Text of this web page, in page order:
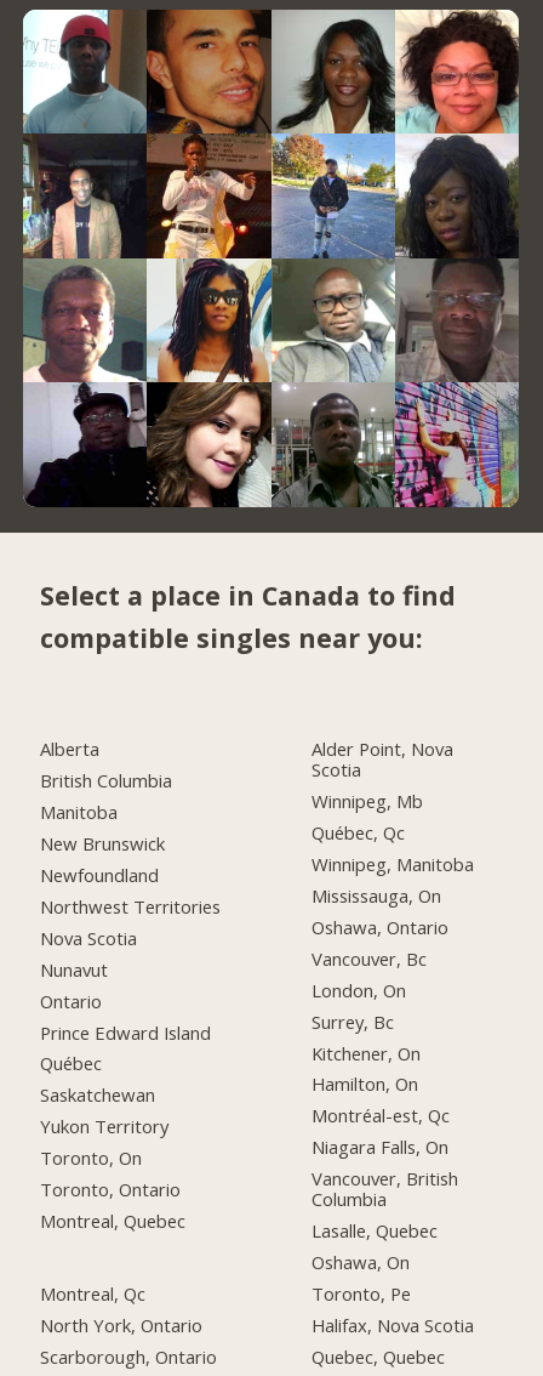
Select a place in Canada to find
compatible singles near you:
Alberta
British Columbia
Manitoba
New Brunswick
Newfoundland
Northwest Territories
Nova Scotia
Nunavut
Ontario
Prince Edward Island
Québec
Saskatchewan
Yukon Territory
Toronto, On
Toronto, Ontario
Montreal, Quebec
Montreal, Qc
North York, Ontario
Scarborough, Ontario
Alder Point, Nova
Scotia
Winnipeg, Mb
Québec, Qc
Winnipeg, Manitoba
Mississauga, On
Oshawa, Ontario
Vancouver, Bc
London, On
Surrey, Bc
Kitchener, On
Hamilton, On
Montréal-est, Qc
Niagara Falls, On
Vancouver, British
Columbia
Lasalle, Quebec
Oshawa, On
Toronto, Pe
Halifax, Nova Scotia
Quebec, Quebec